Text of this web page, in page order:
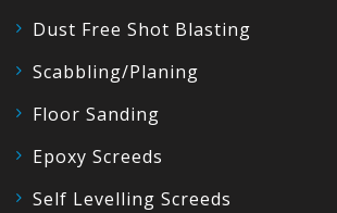
Dust Free Shot Blasting
Scabbling/Planing
Floor Sanding
Epoxy Screeds
Self Levelling Screeds